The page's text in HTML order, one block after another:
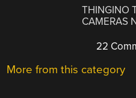
THINGINO
CAMERAS
22
More from this category